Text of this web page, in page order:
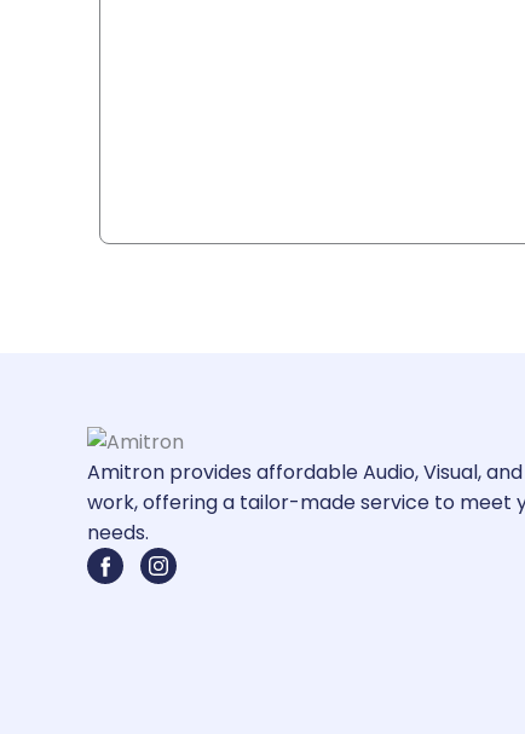
Amitron provides affordable Audio, Visual,
work, offering a tailor-made service to meet
needs.